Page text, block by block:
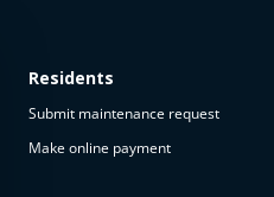
Residents
Submit maintenance request
Make online payment